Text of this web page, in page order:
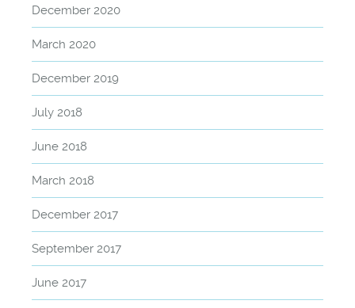
December 2020
March 2020
December 2019
July 2018
June 2018
March 2018
December 2017
September 2017
June 2017